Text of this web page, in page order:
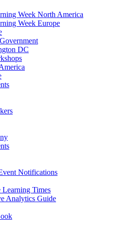
Week North America
Week Europe
DC
Notifications
Times
Analytics Guide